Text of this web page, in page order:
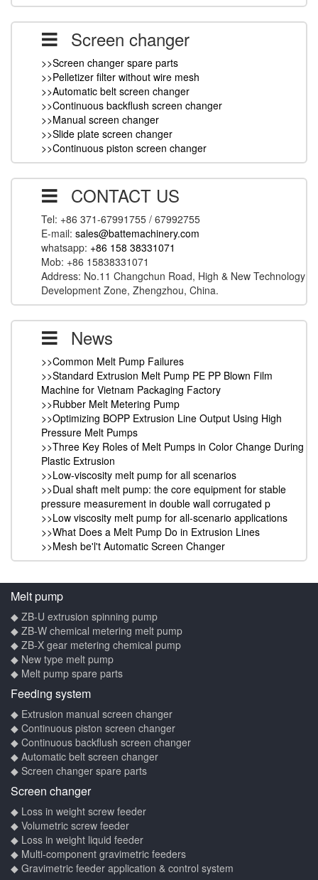
Screen changer
>>Screen changer spare parts
>>Pelletizer filter without wire mesh
>>Automatic belt screen changer
>>Continuous backflush screen changer
>>Manual screen changer
>>Slide plate screen changer
>>Continuous piston screen changer
CONTACT US
Tel: +86 371-67991755 / 67992755
E-mail:sales@battemachinery.com
whatsapp: +86 158 38331071
Mob: +86 15838331071
Address: No.11 Changchun Road, High & New Technology
Development Zone, Zhengzhou, China.
News
>>Common Melt Pump Failures
>>Standard Extrusion Melt Pump PE PP Blown Film
Machine for Vietnam Packaging Factory
>>Rubber Melt Metering Pump
>>Optimizing BOPP Extrusion Line Output Using High
Pressure Melt Pumps
>>Three Key Roles of Melt Pumps in Color Change During
Plastic Extrusion
>>Low-viscosity melt pump for all scenarios
>>Dual shaft melt pump: the core equipment for stable
pressure measurement in double wall corrugated p
>>Low viscosity melt pump for all-scenario applications
>>What Does a Melt Pump Do in Extrusion Lines
>>Mesh be'l't Automatic Screen Changer
Melt pump
◆ ZB-U extrusion spinning pump
◆ ZB-W chemical metering melt pump
◆ ZB-X gear metering chemical pump
◆ New type melt pump
◆ Melt pump spare parts
Feeding system
◆ Extrusion manual screen changer
◆ Continuous piston screen changer
◆ Continuous backflush screen changer
◆ Automatic belt screen changer
◆ Screen changer spare parts
Screen changer
◆ Loss in weight screw feeder
◆ Volumetric screw feeder
◆ Loss in weight liquid feeder
◆ Multi-component gravimetric feeders
◆ Gravimetric feeder application & control system